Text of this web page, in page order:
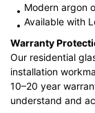
Modern argon
Available with
Warranty
Our residential
installation
10–20 year
understand and